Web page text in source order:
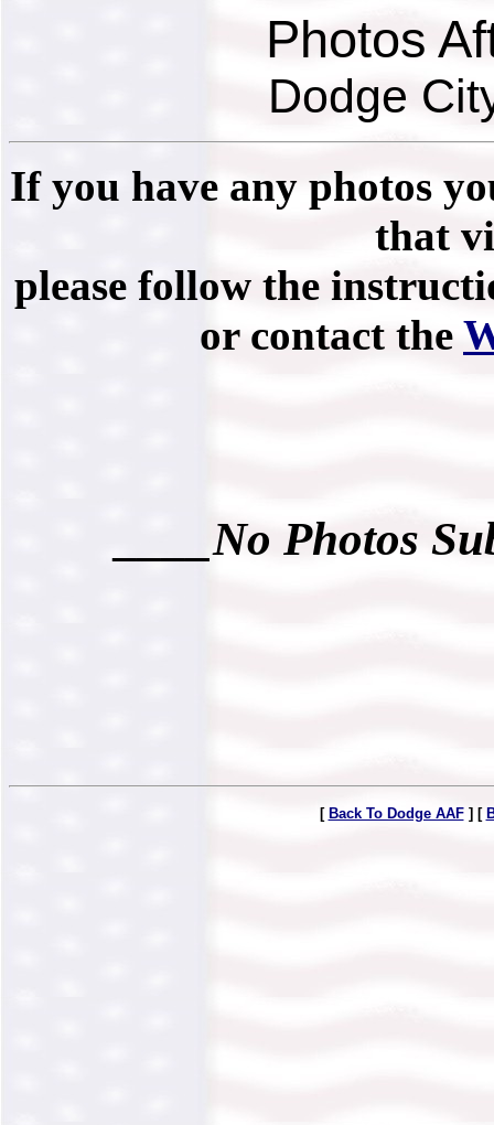
Photos
Dodge
If you have any photos
that
please follow the
or contact the
____No Photos
[ Back To Dodge AAF] [